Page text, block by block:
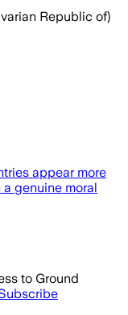
Republic of)
appear more
genuine moral
to Ground